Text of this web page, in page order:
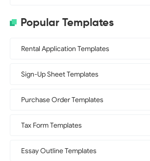
Popular Templates
Rental Application Templates
Sign-Up Sheet Templates
Purchase Order Templates
Tax Form Templates
Essay Outline Templates